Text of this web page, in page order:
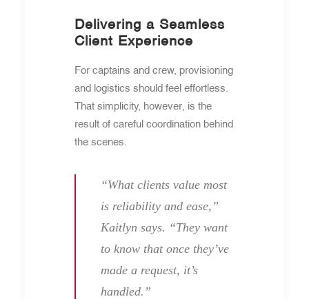
Delivering a Seamless
Client Experience
For captains and crew, provisioning
and logistics should feel effortless.
That simplicity, however, is the
result of careful coordination behind
the scenes.
“What clients value most
is reliability and ease,”
Kaitlyn says. “They want
to know that once they’ve
made a request, it’s
handled.”